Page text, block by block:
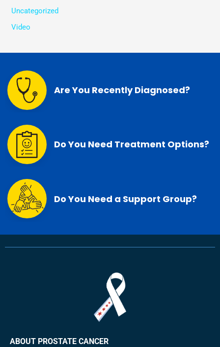
Uncategorized
Video
Are You Recently Diagnosed?
Do You Need Treatment Options?
Do You Need a Support Group?
ABOUT PROSTATE CANCER